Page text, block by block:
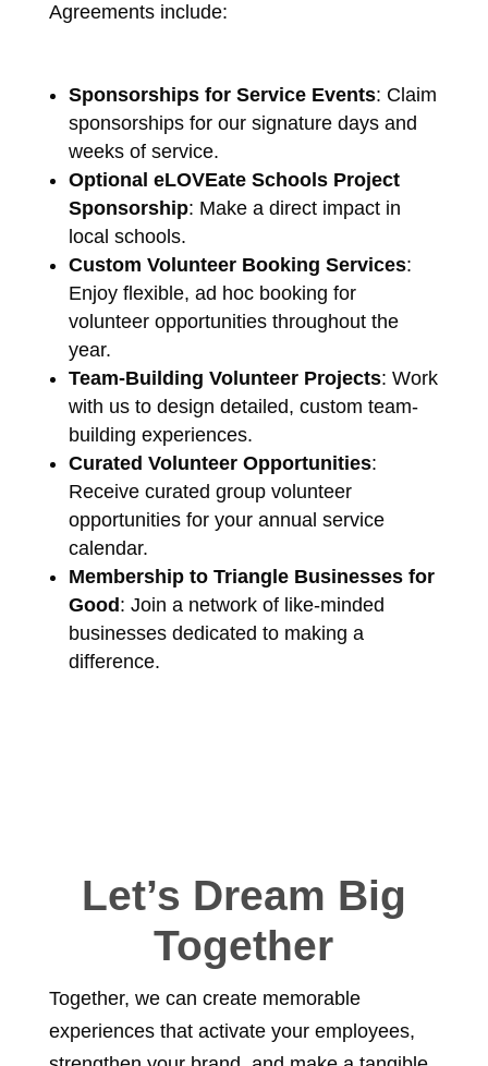
Agreements include:
Sponsorships for Service Events: Claim
sponsorships for our signature days and
weeks of service.
Optional eLOVEate Schools Project
Sponsorship: Make a direct impact in
local schools.
Custom Volunteer Booking Services:
Enjoy flexible, ad hoc booking for
volunteer opportunities throughout the
year.
Team-Building Volunteer Projects: Work
with us to design detailed, custom team-
building experiences.
Curated Volunteer Opportunities:
Receive curated group volunteer
opportunities for your annual service
calendar.
Membership to Triangle Businesses for
Good : Join a network of like-minded
businesses dedicated to making a
difference.
Let’s Dream Big
Together
Together, we can create memorable
experiences that activate your employees,